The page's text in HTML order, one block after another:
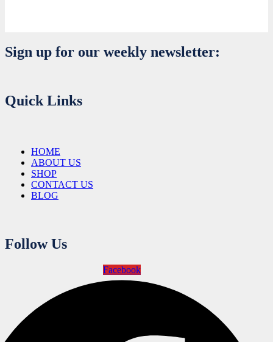
Sign up for our weekly newsletter:
Quick Links
HOME
ABOUT US
SHOP
CONTACT US
BLOG
Follow Us
Facebook